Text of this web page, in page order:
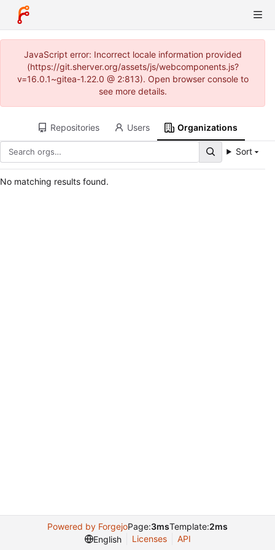
JavaScript error: Incorrect locale information provided
(https://git.sherver.org/assets/js/webcomponents.js?
v=16.0.1~gitea-1.22.0 @ 2:813). Open browser console to
see more details.
Repositories Users Organizations
Sort
No matching results found.
Powered by ForgejoPage:3msTemplate:2ms
English
Licenses API